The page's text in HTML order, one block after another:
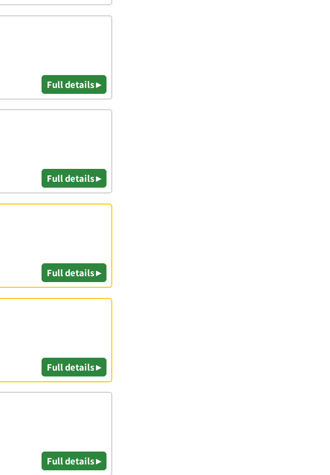
Full details ▸
Full details ▸
Full details ▸
Full details ▸
Full details ▸